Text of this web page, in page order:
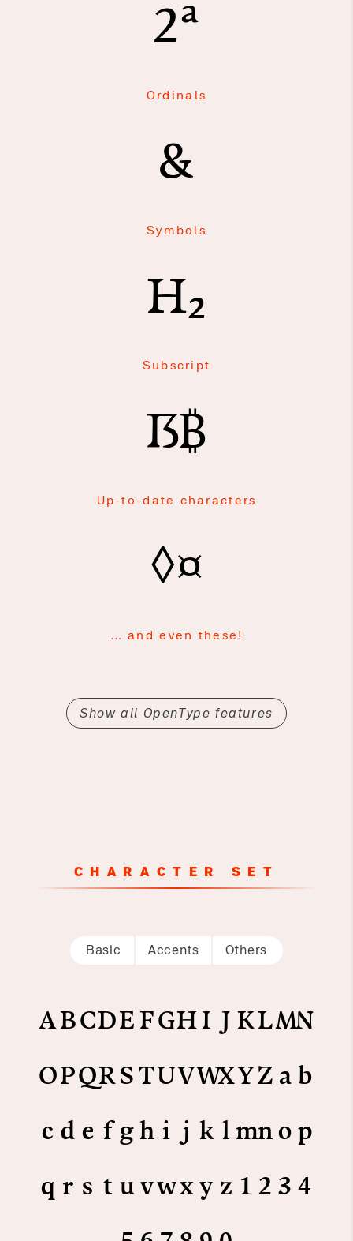
2ª
Ordinals
&
Symbols
H₂
Subscript
ẞ₿
Up-to-date characters
◊¤
… and even these!
Show all OpenType features
CHARACTER SET
Basic Accents Others
ABCDE FGH I J KLMN
OPQRS TUVWXYZ a b
c d e f g h i j k l mn o p
q r s t u vwx y z 1 2 3 4